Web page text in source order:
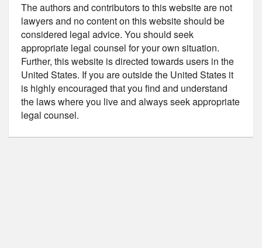
The authors and contributors to this website are not
lawyers and no content on this website should be
considered legal advice. You should seek
appropriate legal counsel for your own situation.
Further, this website is directed towards users in the
United States. If you are outside the United States it
is highly encouraged that you find and understand
the laws where you live and always seek appropriate
legal counsel.